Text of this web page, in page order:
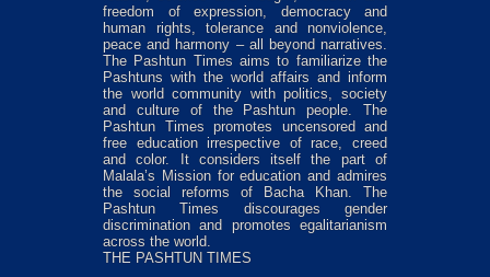
freedom of expression, democracy and
human rights, tolerance and nonviolence,
peace and harmony – all beyond narratives.
The Pashtun Times aims to familiarize the
Pashtuns with the world affairs and inform
the world community with politics, society
and culture of the Pashtun people. The
Pashtun Times promotes uncensored and
free education irrespective of race, creed
and color. It considers itself the part of
Malala’s Mission for education and admires
the social reforms of Bacha Khan. The
Pashtun Times discourages gender
discrimination and promotes egalitarianism
across the world.
THE PASHTUN TIMES